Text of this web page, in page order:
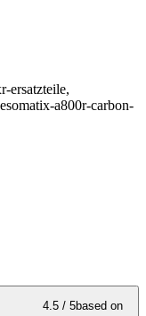
ersatzteile,
a800r-carbon-
4.5 / 5based on